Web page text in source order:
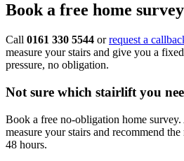
Book a free home survey
Call 0161 330 5544 orrequest a
measure your stairs and give you a
pressure, no obligation.
Not sure which stairlift you
Book a free no-obligation home
measure your stairs and recommend
48 hours.